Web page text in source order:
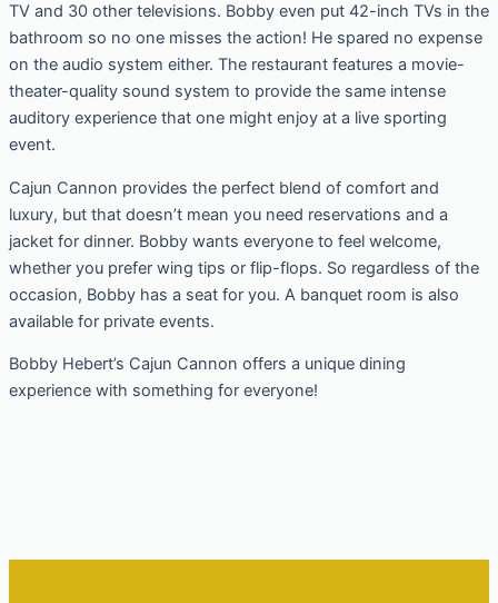
TV and 30 other televisions. Bobby even put 42-inch TVs in the
bathroom so no one misses the action! He spared no expense
on the audio system either. The restaurant features a movie-
theater-quality sound system to provide the same intense
auditory experience that one might enjoy at a live sporting
event.
Cajun Cannon provides the perfect blend of comfort and
luxury, but that doesn’t mean you need reservations and a
jacket for dinner. Bobby wants everyone to feel welcome,
whether you prefer wing tips or flip-flops. So regardless of the
occasion, Bobby has a seat for you. A banquet room is also
available for private events.
Bobby Hebert’s Cajun Cannon offers a unique dining
experience with something for everyone!